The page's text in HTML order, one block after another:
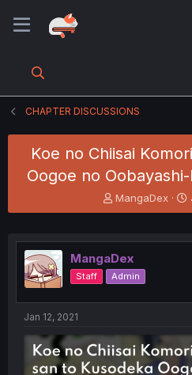
CHAPTER DISCUSSIONS
Koe no Chiisai
Oogoe no
T
h
e
a
d
s
t
e
r
MangaDex
t
MangaDex
Staff Admin
Jan 12, 2021